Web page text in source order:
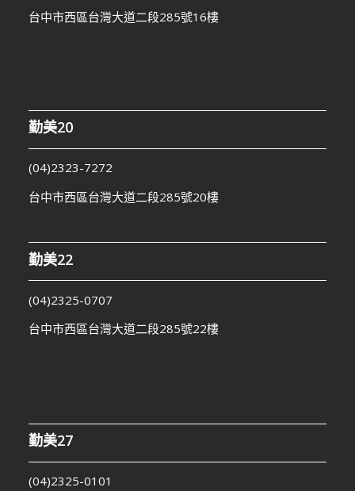
台中市西區台灣大道二段285號16樓
勤美20
(04)2323-7272
台中市西區台灣大道二段285號20樓
勤美22
(04)2325-0707
台中市西區台灣大道二段285號22樓
勤美27
(04)2325-0101